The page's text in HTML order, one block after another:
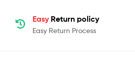
Easy Return policy
Easy Return Process